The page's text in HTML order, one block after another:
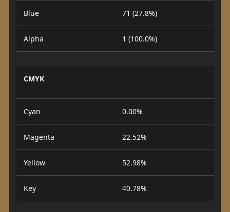
Blue 71 (27.8%)
Alpha 1 (100.0%)
CMYK
Cyan 0.00%
Magenta 22.52%
Yellow 52.98%
Key 40.78%